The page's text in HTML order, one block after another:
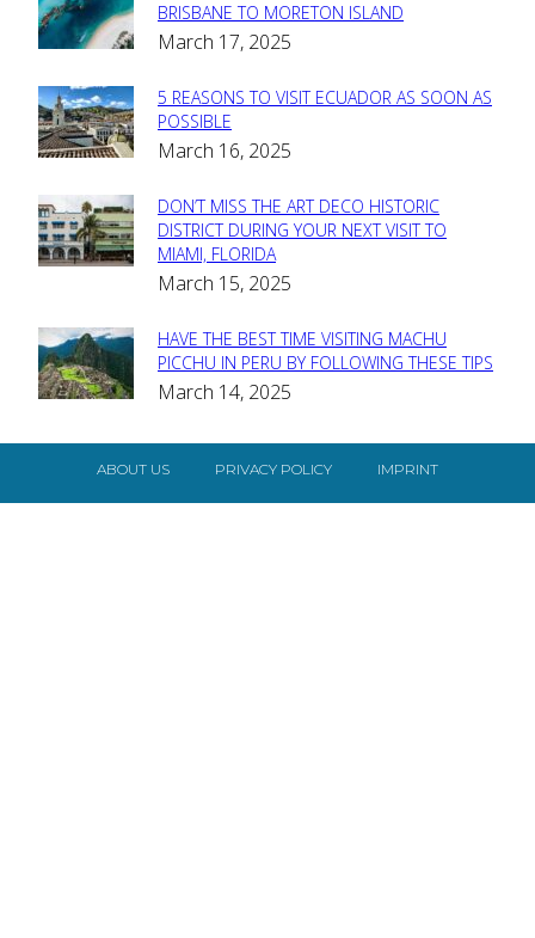
Section
Heading
BRISBANE TO MORETON ISLAND
March 17, 2025
Section
Heading
5 REASONS TO VISIT ECUADOR AS SOON AS
POSSIBLE
March 16, 2025
Section
Heading
DON’T MISS THE ART DECO HISTORIC
DISTRICT DURING YOUR NEXT VISIT TO
MIAMI, FLORIDA
March 15, 2025
Section
Heading
HAVE THE BEST TIME VISITING MACHU
PICCHU IN PERU BY FOLLOWING THESE TIPS
March 14, 2025
ABOUT US PRIVACY POLICY IMPRINT